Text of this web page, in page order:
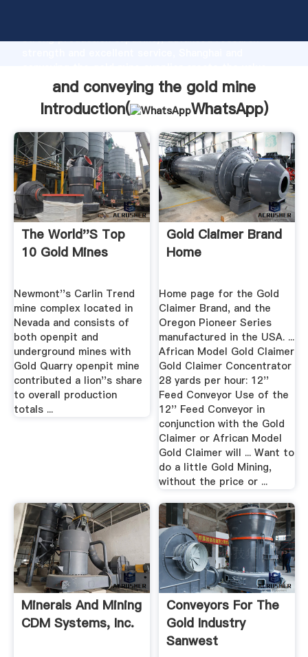
strong production capability, advanced research
and bring values to all of customers.
and conveying the gold mine
Introduction(
WhatsApp)
The World''s Top
10 Gold Mines
Newmont''s Carlin Trend
mine complex located in
Nevada and consists of
both openpit and
underground mines with
Gold Quarry openpit mine
contributed a lion''s share
to overall production
totals ...
Gold Claimer Brand
Home
Home page for the Gold
Claimer Brand, and the
Oregon Pioneer Series
manufactured in the USA. ...
African Model Gold Claimer
Gold Claimer Concentrator
28 yards per hour: 12''
Feed Conveyor Use of the
12'' Feed Conveyor in
conjunction with the Gold
Claimer or African Model
Gold Claimer will ... Want to
do a little Gold Mining,
without the price or ...
Minerals And Mining
CDM Systems, Inc.
Conveyors For The
Gold Industry
Sanwest